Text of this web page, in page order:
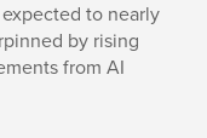
to nearly
by rising
from AI